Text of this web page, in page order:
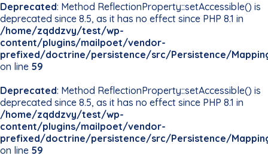
Deprecated: Method ReflectionProperty::setAccessible() is
deprecated since 8.5, as it has no effect since PHP 8.1 in
/home/zqddzvy/test/wp-
content/plugins/mailpoet/vendor-
prefixed/doctrine/persistence/src/Persistence/
on line 59
Deprecated: Method ReflectionProperty::setAccessible() is
deprecated since 8.5, as it has no effect since PHP 8.1 in
/home/zqddzvy/test/wp-
content/plugins/mailpoet/vendor-
prefixed/doctrine/persistence/src/Persistence/
on line 59